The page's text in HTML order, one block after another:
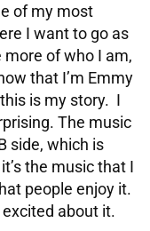
of my most
I want to go as
of who I am,
that I’m Emmy
is my story. I
The music
side, which is
the music that I
people enjoy it.
about it.